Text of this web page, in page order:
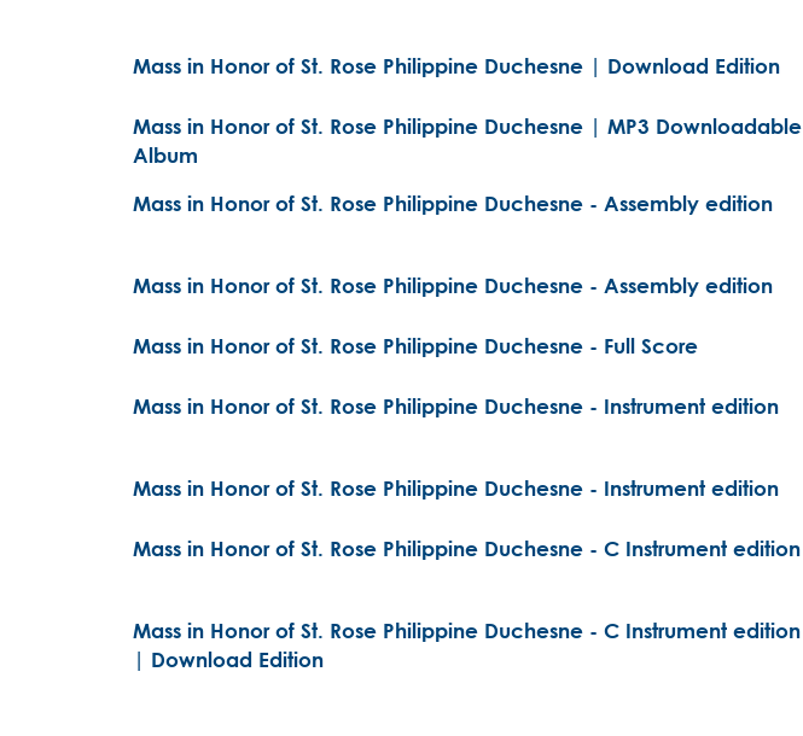
Mass in Honor of St. Rose Philippine Duchesne | Download Edition
Mass in Honor of St. Rose Philippine Duchesne | MP3 Downloadable
Album
Mass in Honor of St. Rose Philippine Duchesne - Assembly edition
Mass in Honor of St. Rose Philippine Duchesne - Assembly edition
Mass in Honor of St. Rose Philippine Duchesne - Full Score
Mass in Honor of St. Rose Philippine Duchesne - Instrument edition
Mass in Honor of St. Rose Philippine Duchesne - Instrument edition
Mass in Honor of St. Rose Philippine Duchesne - C Instrument edition
Mass in Honor of St. Rose Philippine Duchesne - C Instrument edition
| Download Edition